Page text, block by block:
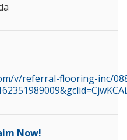
v/referral-flooring-inc/
Now!